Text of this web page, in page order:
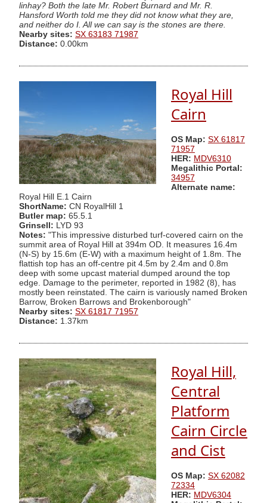
linhay? Both the late Mr. Robert Burnard and Mr. R.
Hansford Worth told me they did not know what they are,
and neither do I. All we can say is the stones are there.
Nearby sites: SX 63183 71987
Distance: 0.00km
Royal Hill
Cairn
OS Map: SX 61817
71957
HER: MDV6310
Megalithic Portal:
34957
Alternate name:
Royal Hill E.1 Cairn
ShortName: CN RoyalHill 1
Butler map: 65.5.1
Grinsell: LYD 93
Notes: "This impressive disturbed turf-covered cairn on the
summit area of Royal Hill at 394m OD. It measures 16.4m
(N-S) by 15.6m (E-W) with a maximum height of 1.8m. The
flattish top has an off-centre pit 4.5m by 2.4m and 0.8m
deep with some upcast material dumped around the top
edge. Damage to the perimeter, reported in 1982 (8), has
mostly been reinstated. The cairn is variously named Broken
Barrow, Broken Barrows and Brokenborough"
Nearby sites: SX 61817 71957
Distance: 1.37km
Royal Hill,
Central
Platform
Cairn Circle
and Cist
OS Map: SX 62082
72334
HER: MDV6304